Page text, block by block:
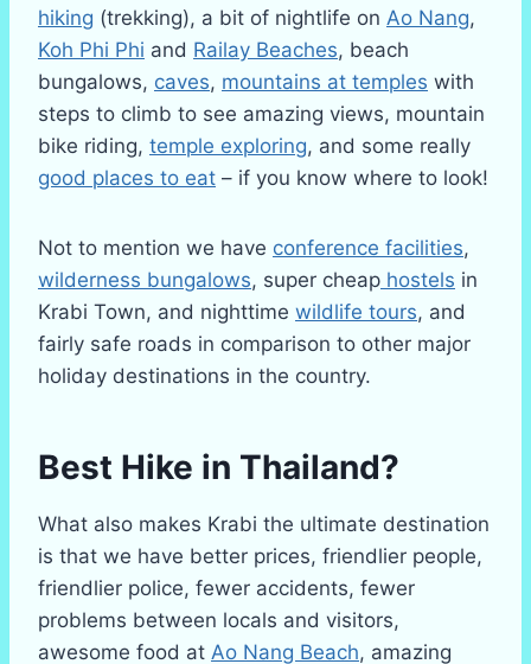
hiking (trekking), a bit of nightlife on Ao Nang,
Koh Phi Phi and Railay Beaches, beach
bungalows, caves, mountains at temples with
steps to climb to see amazing views, mountain
bike riding, temple exploring, and some really
good places to eat – if you know where to look!
Not to mention we have conference facilities,
wilderness bungalows, super cheap hostels in
Krabi Town, and nighttime wildlife tours, and
fairly safe roads in comparison to other major
holiday destinations in the country.
Best Hike in Thailand?
What also makes Krabi the ultimate destination
is that we have better prices, friendlier people,
friendlier police, fewer accidents, fewer
problems between locals and visitors,
awesome food at Ao Nang Beach, amazing